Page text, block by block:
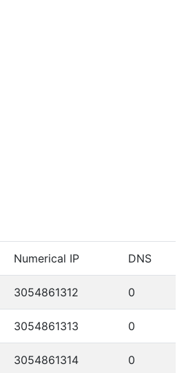
Numerical IP DNS
3054861312 0
3054861313 0
3054861314 0